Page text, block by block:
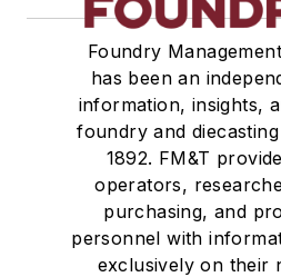
Foundry
has been an
information, insights,
foundry and
1892. FM&T
operators,
purchasing, and
personnel with
exclusively on their